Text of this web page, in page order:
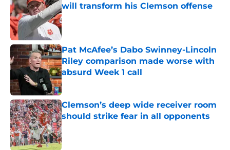
will transform his Clemson offense
Published by on Invalid Date
Pat McAfee’s Dabo Swinney-Lincoln
Riley comparison made worse with
absurd Week 1 call
Published by on Invalid Date
Clemson’s deep wide receiver room
should strike fear in all opponents
Published by on Invalid Date